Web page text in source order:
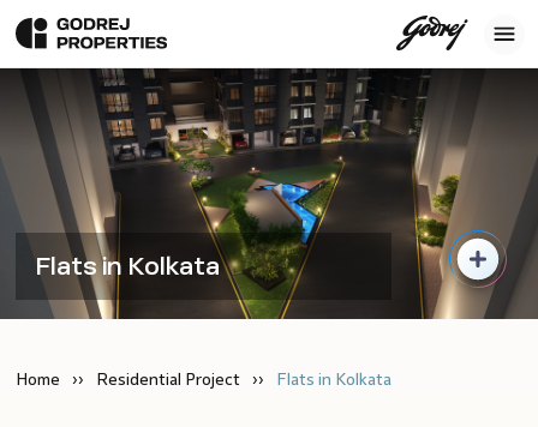
Flats in Kolkata
Home Residential Project Flats in Kolkata